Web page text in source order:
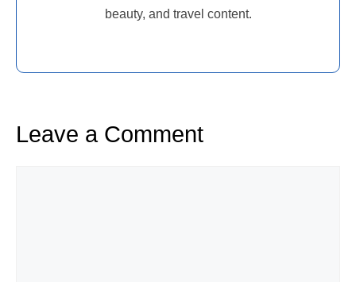
beauty, and travel content.
Leave a Comment